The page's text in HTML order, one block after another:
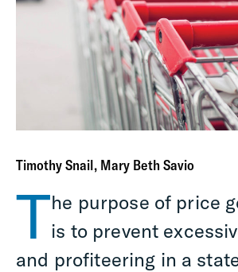
Timothy Snail, Mary Beth Savio
The purpose of price
is to prevent
and profiteering in a